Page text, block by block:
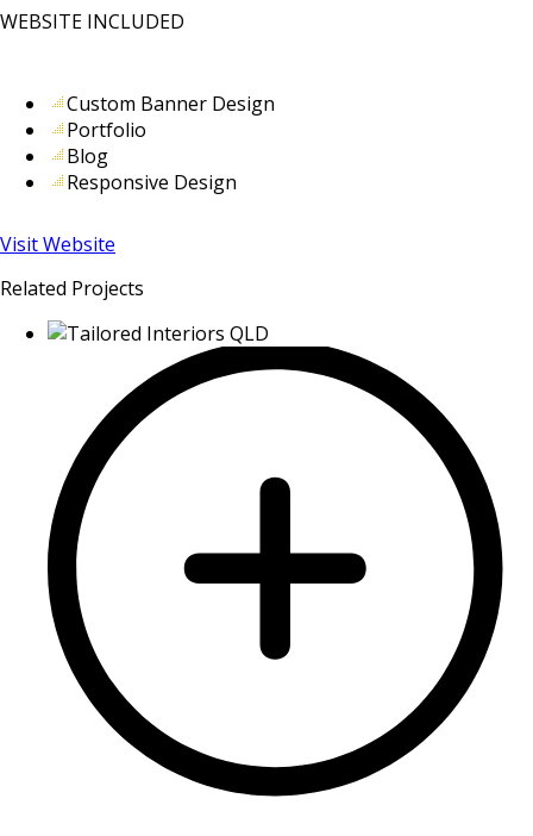
WEBSITE INCLUDED
Custom Banner Design
Portfolio
Blog
Responsive Design
Visit Website
Related Projects